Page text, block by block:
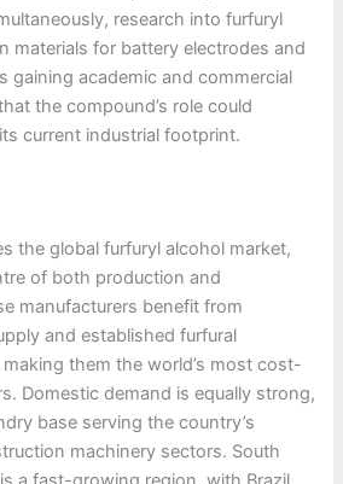
research into furfuryl
materials for battery electrodes and
gaining academic and commercial
the compound’s role could
current industrial footprint.
the global furfuryl alcohol market,
of both production and
manufacturers benefit from
and established furfural
them the world’s most cost-
Domestic demand is equally strong,
base serving the country’s
machinery sectors. South